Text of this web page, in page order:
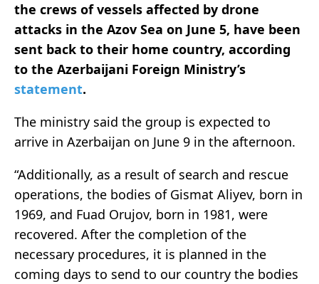
the crews of vessels affected by drone
attacks in the Azov Sea on June 5, have been
sent back to their home country, according
to the Azerbaijani Foreign Ministry’s
statement.
The ministry said the group is expected to
arrive in Azerbaijan on June 9 in the afternoon.
“Additionally, as a result of search and rescue
operations, the bodies of Gismat Aliyev, born in
1969, and Fuad Orujov, born in 1981, were
recovered. After the completion of the
necessary procedures, it is planned in the
coming days to send to our country the bodies